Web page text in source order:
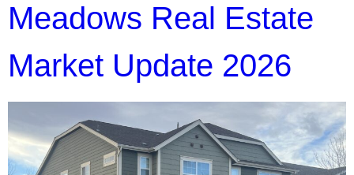
Meadows Real Estate
Market Update 2026